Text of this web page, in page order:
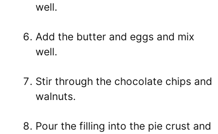
well.
Add the butter and eggs and mix
well.
Stir through the chocolate chips and
walnuts.
Pour the filling into the pie crust and